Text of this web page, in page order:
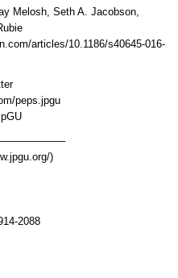
Melosh, Seth A. Jacobson,
articles/10.1186/s40645-016-
peps.jpgu
)
2088